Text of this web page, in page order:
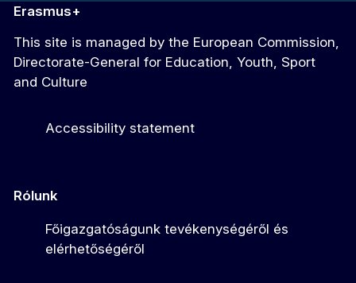
Erasmus+
This site is managed by the European Commission,
Directorate-General for Education, Youth, Sport
and Culture
Accessibility statement
Rólunk
Főigazgatóságunk tevékenységéről és
elérhetőségéről